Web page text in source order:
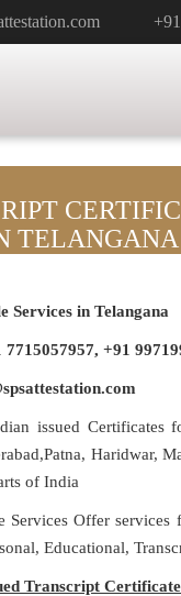
TELANGANA
Services in Telangana
+91
issued Certificates
Haridwar,
of India
Services Offer
Educational,
Transcript